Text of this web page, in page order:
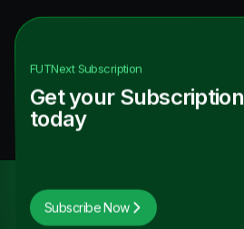
FUTNextSubscription
Get your Subscription
today
Subscribe Now